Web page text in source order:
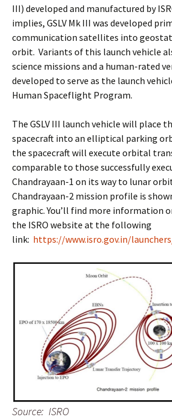
III) developed and manufactured by
implies, GSLV Mk III was developed
communication satellites into
orbit. Variants of this launch vehicle
science missions and a human-rated
developed to serve as the launch
Human Spaceflight Program.
The GSLV III launch vehicle will place
spacecraft into an elliptical parking
the spacecraft will execute orbital
comparable to those successfully
Chandrayaan-1 on its way to lunar
Chandrayaan-2 mission profile is
graphic. You’ll find more information
the ISRO website at the following
link: https://www.isro.gov.in/
Source: ISRO